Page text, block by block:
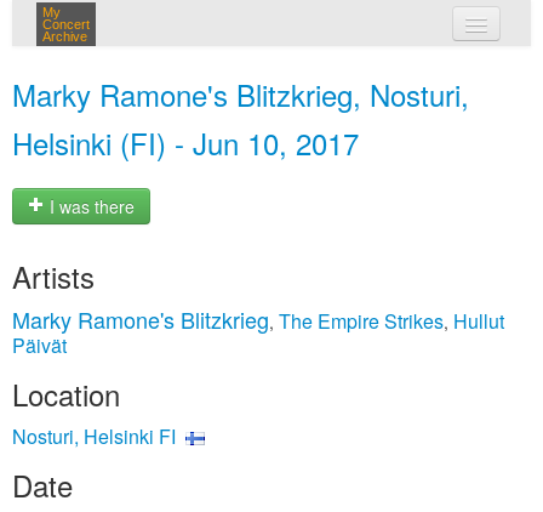
My
Concert
Archive
Marky Ramone's Blitzkrieg, Nosturi,
Helsinki (FI) - Jun 10, 2017
I was there
Artists
Marky Ramone's Blitzkrieg, The Empire Strikes, Hullut
Päivät
Location
Nosturi, Helsinki FI
Date